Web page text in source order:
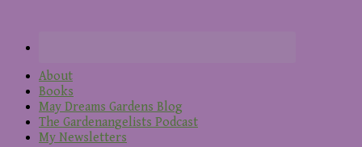
About
Books
May Dreams Gardens Blog
The Gardenangelists Podcast
My Newsletters